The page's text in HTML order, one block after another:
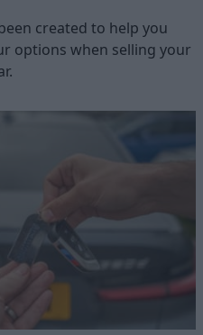
created to help you
options when selling your